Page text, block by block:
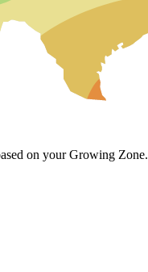
on your Growing Zone.